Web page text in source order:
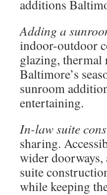
additions
Adding a
indoor-outdoor
glazing, thermal
Baltimore’s
sunroom
entertaining.
In-law suite
sharing.
wider
suite
while keeping